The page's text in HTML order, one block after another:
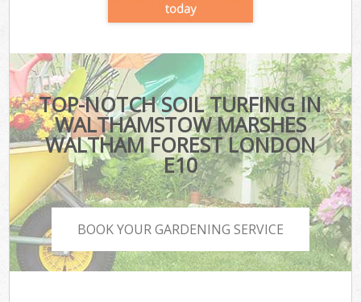
TOP-NOTCH SOIL TURFING IN
WALTHAMSTOW MARSHES
WALTHAM FOREST LONDON
E10
BOOK YOUR GARDENING SERVICE